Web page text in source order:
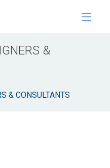
&
& CONSULTANTS